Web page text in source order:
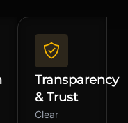
Transparency
& Trust
Clear